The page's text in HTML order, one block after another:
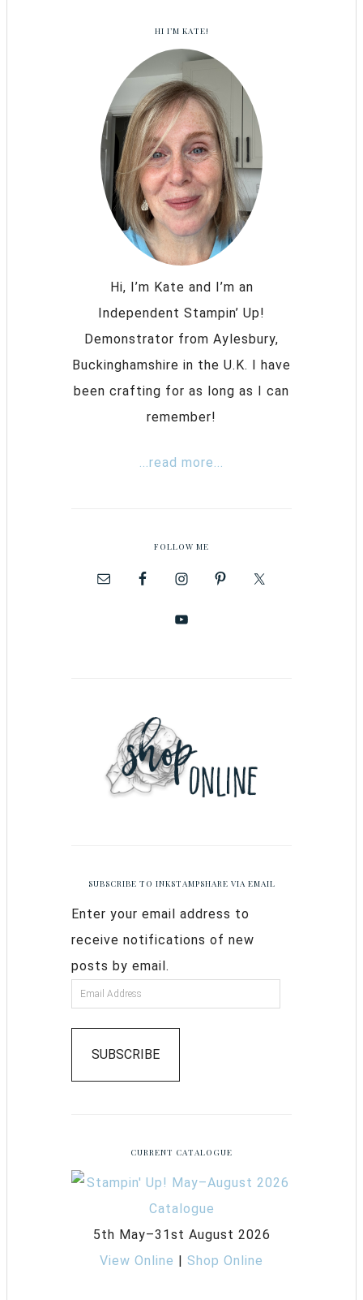
HI I’M KATE!
Hi, I’m Kate and I’m an
Independent Stampin’ Up!
Demonstrator from Aylesbury,
Buckinghamshire in the U.K. I have
been crafting for as long as I can
remember!
...read more...
FOLLOW ME
SUBSCRIBE TO INKSTAMPSHARE VIA EMAIL
Enter your email address to
receive notifications of new
posts by email.
SUBSCRIBE
CURRENT CATALOGUE
5th May–31st August 2026
View Online | Shop Online